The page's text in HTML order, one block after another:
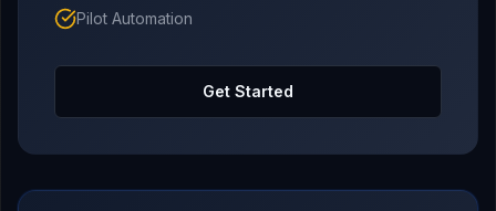
Pilot Automation
Get Started